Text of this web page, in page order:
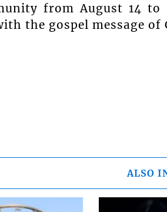
from August 14
the gospel message of
ALSO